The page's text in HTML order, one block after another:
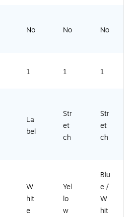
No No No
1 1 1
La
bel
Str
et
ch
Str
et
ch
W
hit
e
Yel
lo
w
Blu
e /
W
hit